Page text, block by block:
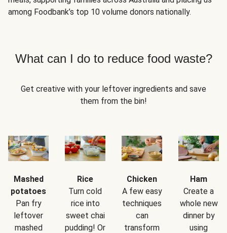
among Foodbank’s top 10 volume donors nationally.
What can I do to reduce food waste?
Get creative with your leftover ingredients and save
them from the bin!
Mashed
potatoes
Pan fry
leftover
mashed
Rice
Turn cold
rice into
sweet chai
pudding! Or
Chicken
A few easy
techniques
can
transform
Ham
Create a
whole new
dinner by
using